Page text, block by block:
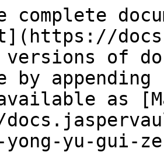
complete
versions of
by
as
yu-gui-